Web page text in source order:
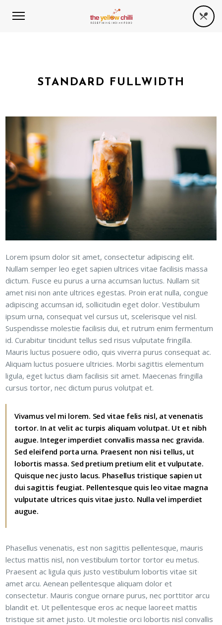
STANDARD FULLWIDTH
Lorem ipsum dolor sit amet, consectetur adipiscing elit.
Nullam semper leo eget sapien ultrices vitae facilisis massa
dictum. Fusce eu purus a urna accumsan luctus. Nullam sit
amet nisi non ante ultrices egestas. Proin erat nulla, congue
adipiscing accumsan id, sollicitudin eget dolor. Vestibulum
ipsum urna, consequat vel cursus ut, scelerisque vel nisl.
Suspendisse molestie facilisis dui, et rutrum enim fermentum
id. Curabitur tincidunt tellus sed risus vulputate fringilla.
Mauris luctus posuere odio, quis viverra purus consequat ac.
Aliquam luctus posuere ultricies. Morbi sagittis elementum
ligula, eget luctus diam facilisis sit amet. Maecenas fringilla
cursus tortor, nec dictum purus volutpat et.
Vivamus vel mi lorem. Sed vitae felis nisl, at venenatis
tortor. In at velit ac turpis aliquam volutpat. Ut et nibh
augue. Integer imperdiet convallis massa nec gravida.
Sed eleifend porta urna. Praesent non nisi tellus, ut
lobortis massa. Sed pretium pretium elit et vulputate.
Quisque nec justo lacus. Phasellus tristique sapien ut
dui sagittis feugiat. Pellentesque quis leo vitae magna
vulputate ultrices quis vitae justo. Nulla vel imperdiet
augue.
Phasellus venenatis, est non sagittis pellentesque, mauris
lectus mattis nisl, non vestibulum tortor tortor eu metus.
Praesent ac ligula quis justo vestibulum lobortis vitae sit
amet arcu. Aenean pellentesque aliquam dolor et
consectetur. Mauris congue ornare purus, nec porttitor arcu
blandit et. Ut pellentesque eros ac neque laoreet mattis
tristique sit amet justo. Ut molestie orci lobortis nisl convallis